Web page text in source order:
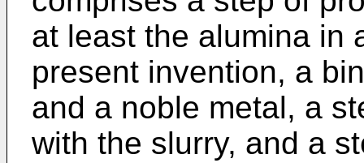
at least the alumina in
present invention, a
and a noble metal, a
with the slurry, and a